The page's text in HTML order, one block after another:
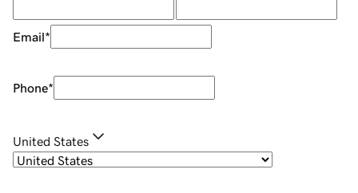
Email*
Phone*
United States